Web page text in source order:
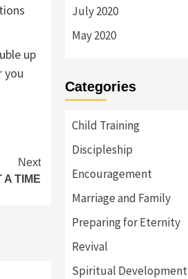
up
you
Next
A TIME
July 2020
May 2020
Categories
Child Training
Discipleship
Encouragement
Marriage and Family
Preparing for Eternity
Revival
Spiritual Development